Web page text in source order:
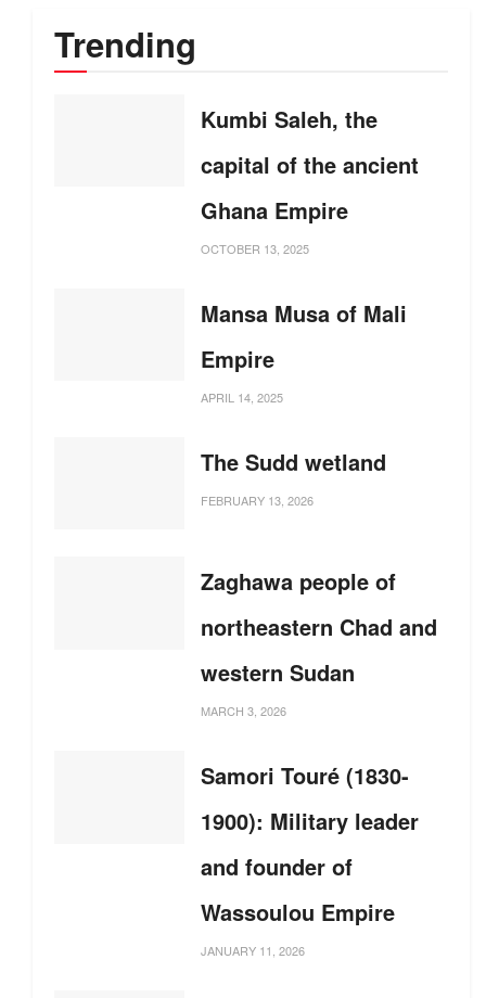
Trending
Kumbi Saleh, the
capital of the ancient
Ghana Empire
OCTOBER 13, 2025
Mansa Musa of Mali
Empire
APRIL 14, 2025
The Sudd wetland
FEBRUARY 13, 2026
Zaghawa people of
northeastern Chad and
western Sudan
MARCH 3, 2026
Samori Touré (1830-
1900): Military leader
and founder of
Wassoulou Empire
JANUARY 11, 2026